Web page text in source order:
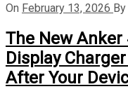
On February 13, 2026 By
The New Anker
Display
After Your